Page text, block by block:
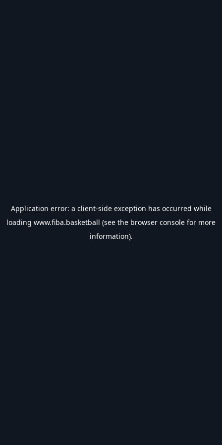
Application error: a client-side exception has occurred while
loading www.fiba.basketball (see the browser console for more
information).